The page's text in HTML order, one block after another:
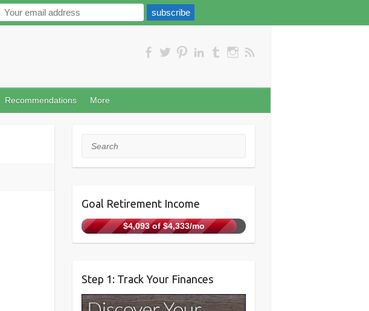
Recommendations More
Search
Goal Retirement Income
$4,093 of $4,333/mo
Step 1: Track Your Finances